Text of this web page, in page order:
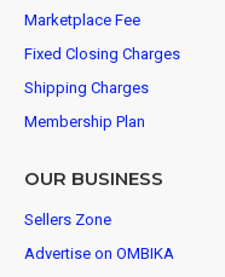
Marketplace Fee
Fixed Closing Charges
Shipping Charges
Membership Plan
OUR BUSINESS
Sellers Zone
Advertise on OMBIKA